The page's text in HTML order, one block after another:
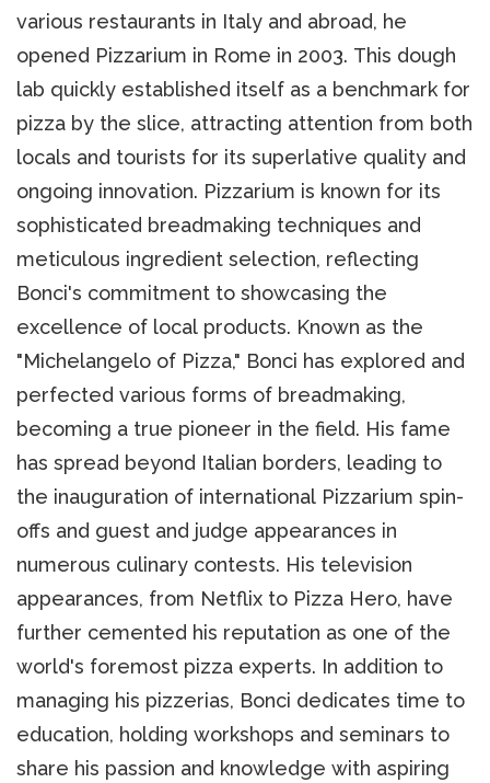
various restaurants in Italy and abroad, he
opened Pizzarium in Rome in 2003. This dough
lab quickly established itself as a benchmark for
pizza by the slice, attracting attention from both
locals and tourists for its superlative quality and
ongoing innovation. Pizzarium is known for its
sophisticated breadmaking techniques and
meticulous ingredient selection, reflecting
Bonci's commitment to showcasing the
excellence of local products. Known as the
"Michelangelo of Pizza," Bonci has explored and
perfected various forms of breadmaking,
becoming a true pioneer in the field. His fame
has spread beyond Italian borders, leading to
the inauguration of international Pizzarium spin-
offs and guest and judge appearances in
numerous culinary contests. His television
appearances, from Netflix to Pizza Hero, have
further cemented his reputation as one of the
world's foremost pizza experts. In addition to
managing his pizzerias, Bonci dedicates time to
education, holding workshops and seminars to
share his passion and knowledge with aspiring